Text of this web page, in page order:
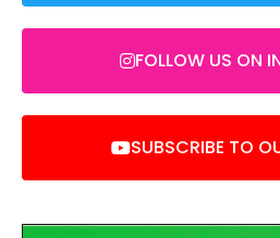
FOLLOW US ON
SUBSCRIBE TO